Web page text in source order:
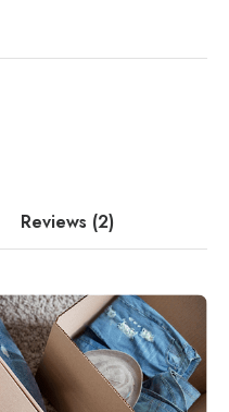
Reviews (2)